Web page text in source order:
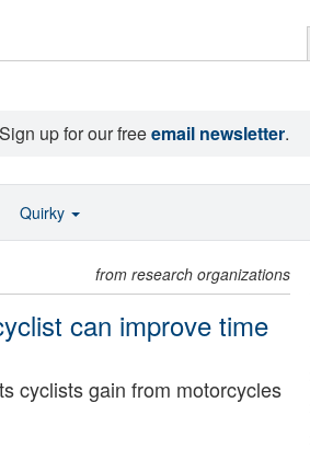
Sign up for our freeemail newsletter.
from research organizations
can improve time
cyclists gain from motorcycles
Quirky